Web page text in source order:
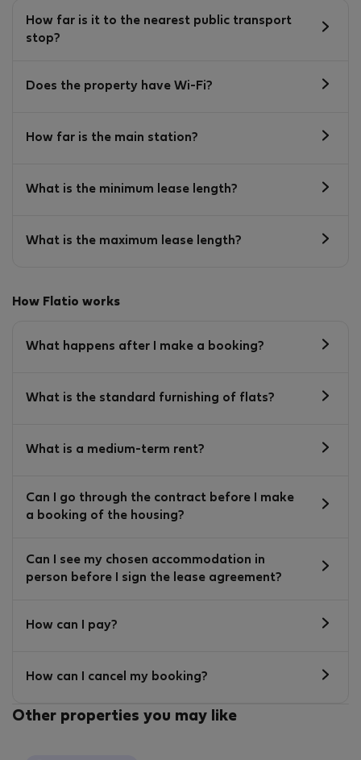
How far is it to the nearest public transport
stop?
Does the property have Wi-Fi?
How far is the main station?
What is the minimum lease length?
What is the maximum lease length?
How Flatio works
What happens after I make a booking?
What is the standard furnishing of flats?
What is a medium-term rent?
Can I go through the contract before I make
a booking of the housing?
Can I see my chosen accommodation in
person before I sign the lease agreement?
How can I pay?
How can I cancel my booking?
Other properties you may like